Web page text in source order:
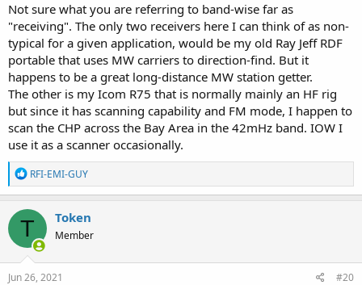
Not sure what you are referring to band-wise far as
"receiving". The only two receivers here I can think of as non-
typical for a given application, would be my old Ray Jeff RDF
portable that uses MW carriers to direction-find. But it
happens to be a great long-distance MW station getter.
The other is my Icom R75 that is normally mainly an HF rig
but since it has scanning capability and FM mode, I happen to
scan the CHP across the Bay Area in the 42mHz band. IOW I
use it as a scanner occasionally.
R
e
a
c
t
o
n
s
RFI-EMI-GUY
T Token
Member
Jun 26, 2021 #20